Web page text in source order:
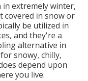
extremely winter,
covered in snow or
be utilized in
and they're a
alternative in
snowy, chilly,
depend upon
you live.